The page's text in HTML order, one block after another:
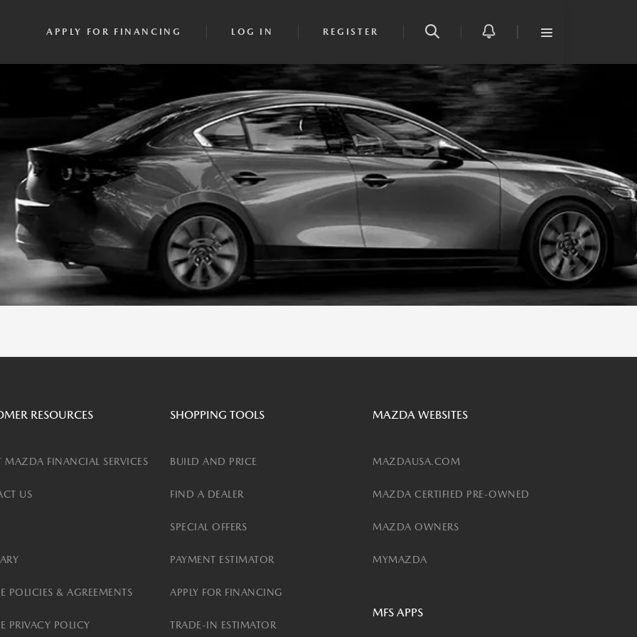
APPLY FOR FINANCING LOG IN REGISTER
RESOURCES
MAZDA FINANCIAL SERVICES
US
POLICIES & AGREEMENTS
PRIVACY POLICY
SHOPPING TOOLS
BUILD AND PRICE
FIND A DEALER
SPECIAL OFFERS
PAYMENT ESTIMATOR
APPLY FOR FINANCING
TRADE-IN ESTIMATOR
MAZDA WEBSITES
MAZDAUSA.COM
MAZDA CERTIFIED PRE-OWNED
MAZDA OWNERS
MYMAZDA
MFS APPS